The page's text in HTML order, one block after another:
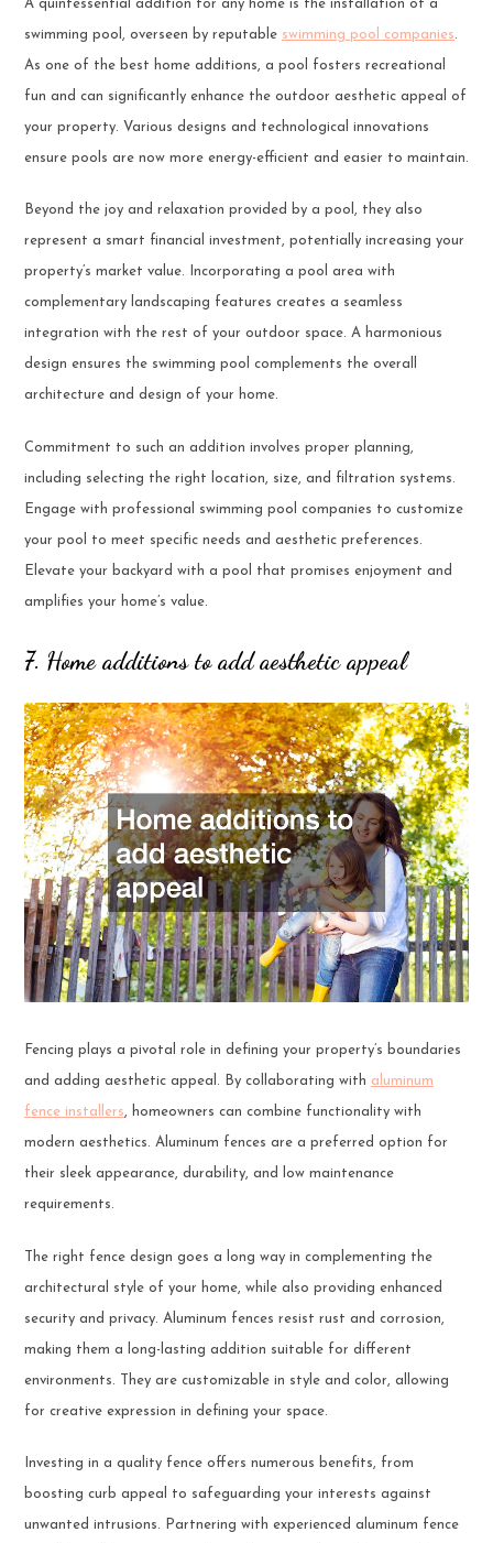
A quintessential addition for any home is the installation of a
swimming pool, overseen by reputable swimming pool companies.
As one of the best home additions, a pool fosters recreational
fun and can significantly enhance the outdoor aesthetic appeal of
your property. Various designs and technological innovations
ensure pools are now more energy-efficient and easier to maintain.
Beyond the joy and relaxation provided by a pool, they also
represent a smart financial investment, potentially increasing your
property’s market value. Incorporating a pool area with
complementary landscaping features creates a seamless
integration with the rest of your outdoor space. A harmonious
design ensures the swimming pool complements the overall
architecture and design of your home.
Commitment to such an addition involves proper planning,
including selecting the right location, size, and filtration systems.
Engage with professional swimming pool companies to customize
your pool to meet specific needs and aesthetic preferences.
Elevate your backyard with a pool that promises enjoyment and
amplifies your home’s value.
7. Home additions to add aesthetic appeal
Fencing plays a pivotal role in defining your property’s boundaries
and adding aesthetic appeal. By collaborating with aluminum
fence installers, homeowners can combine functionality with
modern aesthetics. Aluminum fences are a preferred option for
their sleek appearance, durability, and low maintenance
requirements.
The right fence design goes a long way in complementing the
architectural style of your home, while also providing enhanced
security and privacy. Aluminum fences resist rust and corrosion,
making them a long-lasting addition suitable for different
environments. They are customizable in style and color, allowing
for creative expression in defining your space.
Investing in a quality fence offers numerous benefits, from
boosting curb appeal to safeguarding your interests against
unwanted intrusions. Partnering with experienced aluminum fence